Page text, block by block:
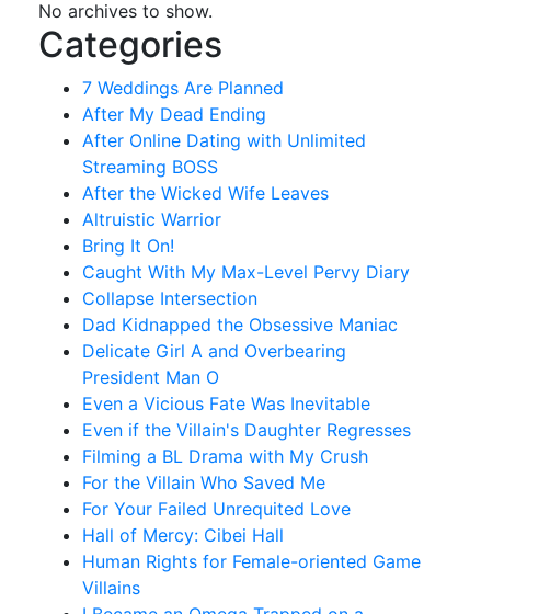
No archives to show.
Categories
7 Weddings Are Planned
After My Dead Ending
After Online Dating with Unlimited
Streaming BOSS
After the Wicked Wife Leaves
Altruistic Warrior
Bring It On!
Caught With My Max-Level Pervy Diary
Collapse Intersection
Dad Kidnapped the Obsessive Maniac
Delicate Girl A and Overbearing
President Man O
Even a Vicious Fate Was Inevitable
Even if the Villain's Daughter Regresses
Filming a BL Drama with My Crush
For the Villain Who Saved Me
For Your Failed Unrequited Love
Hall of Mercy: Cibei Hall
Human Rights for Female-oriented Game
Villains